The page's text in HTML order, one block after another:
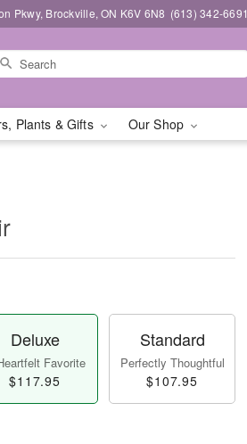
Pkwy, Brockville, ON K6V 6N8 (613) 342-6691
Plants & Gifts Our Shop
Deluxe
Favorite
$117.95
Standard
Perfectly Thoughtful
$107.95